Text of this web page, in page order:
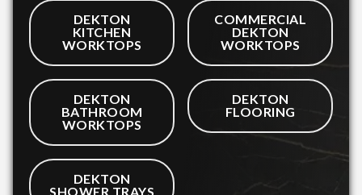
DEKTON
KITCHEN
WORKTOPS
COMMERCIAL
DEKTON
WORKTOPS
DEKTON
BATHROOM
WORKTOPS
DEKTON
FLOORING
DEKTON
SHOWER TRAYS